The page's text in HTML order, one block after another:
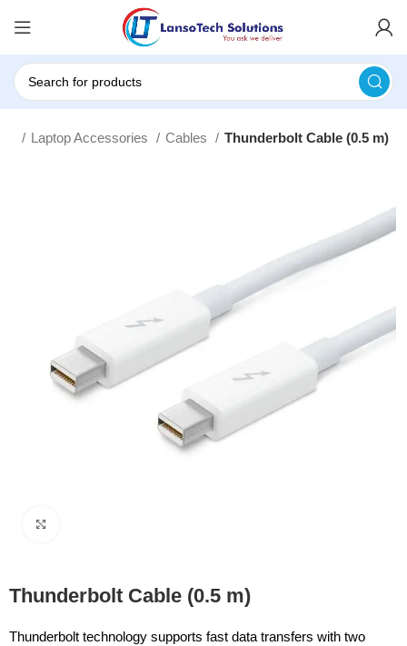
Laptop Accessories Cables Thunderbolt Cable (0.5 m)
Thunderbolt Cable (0.5 m)
Thunderbolt technology supports fast data transfers with two